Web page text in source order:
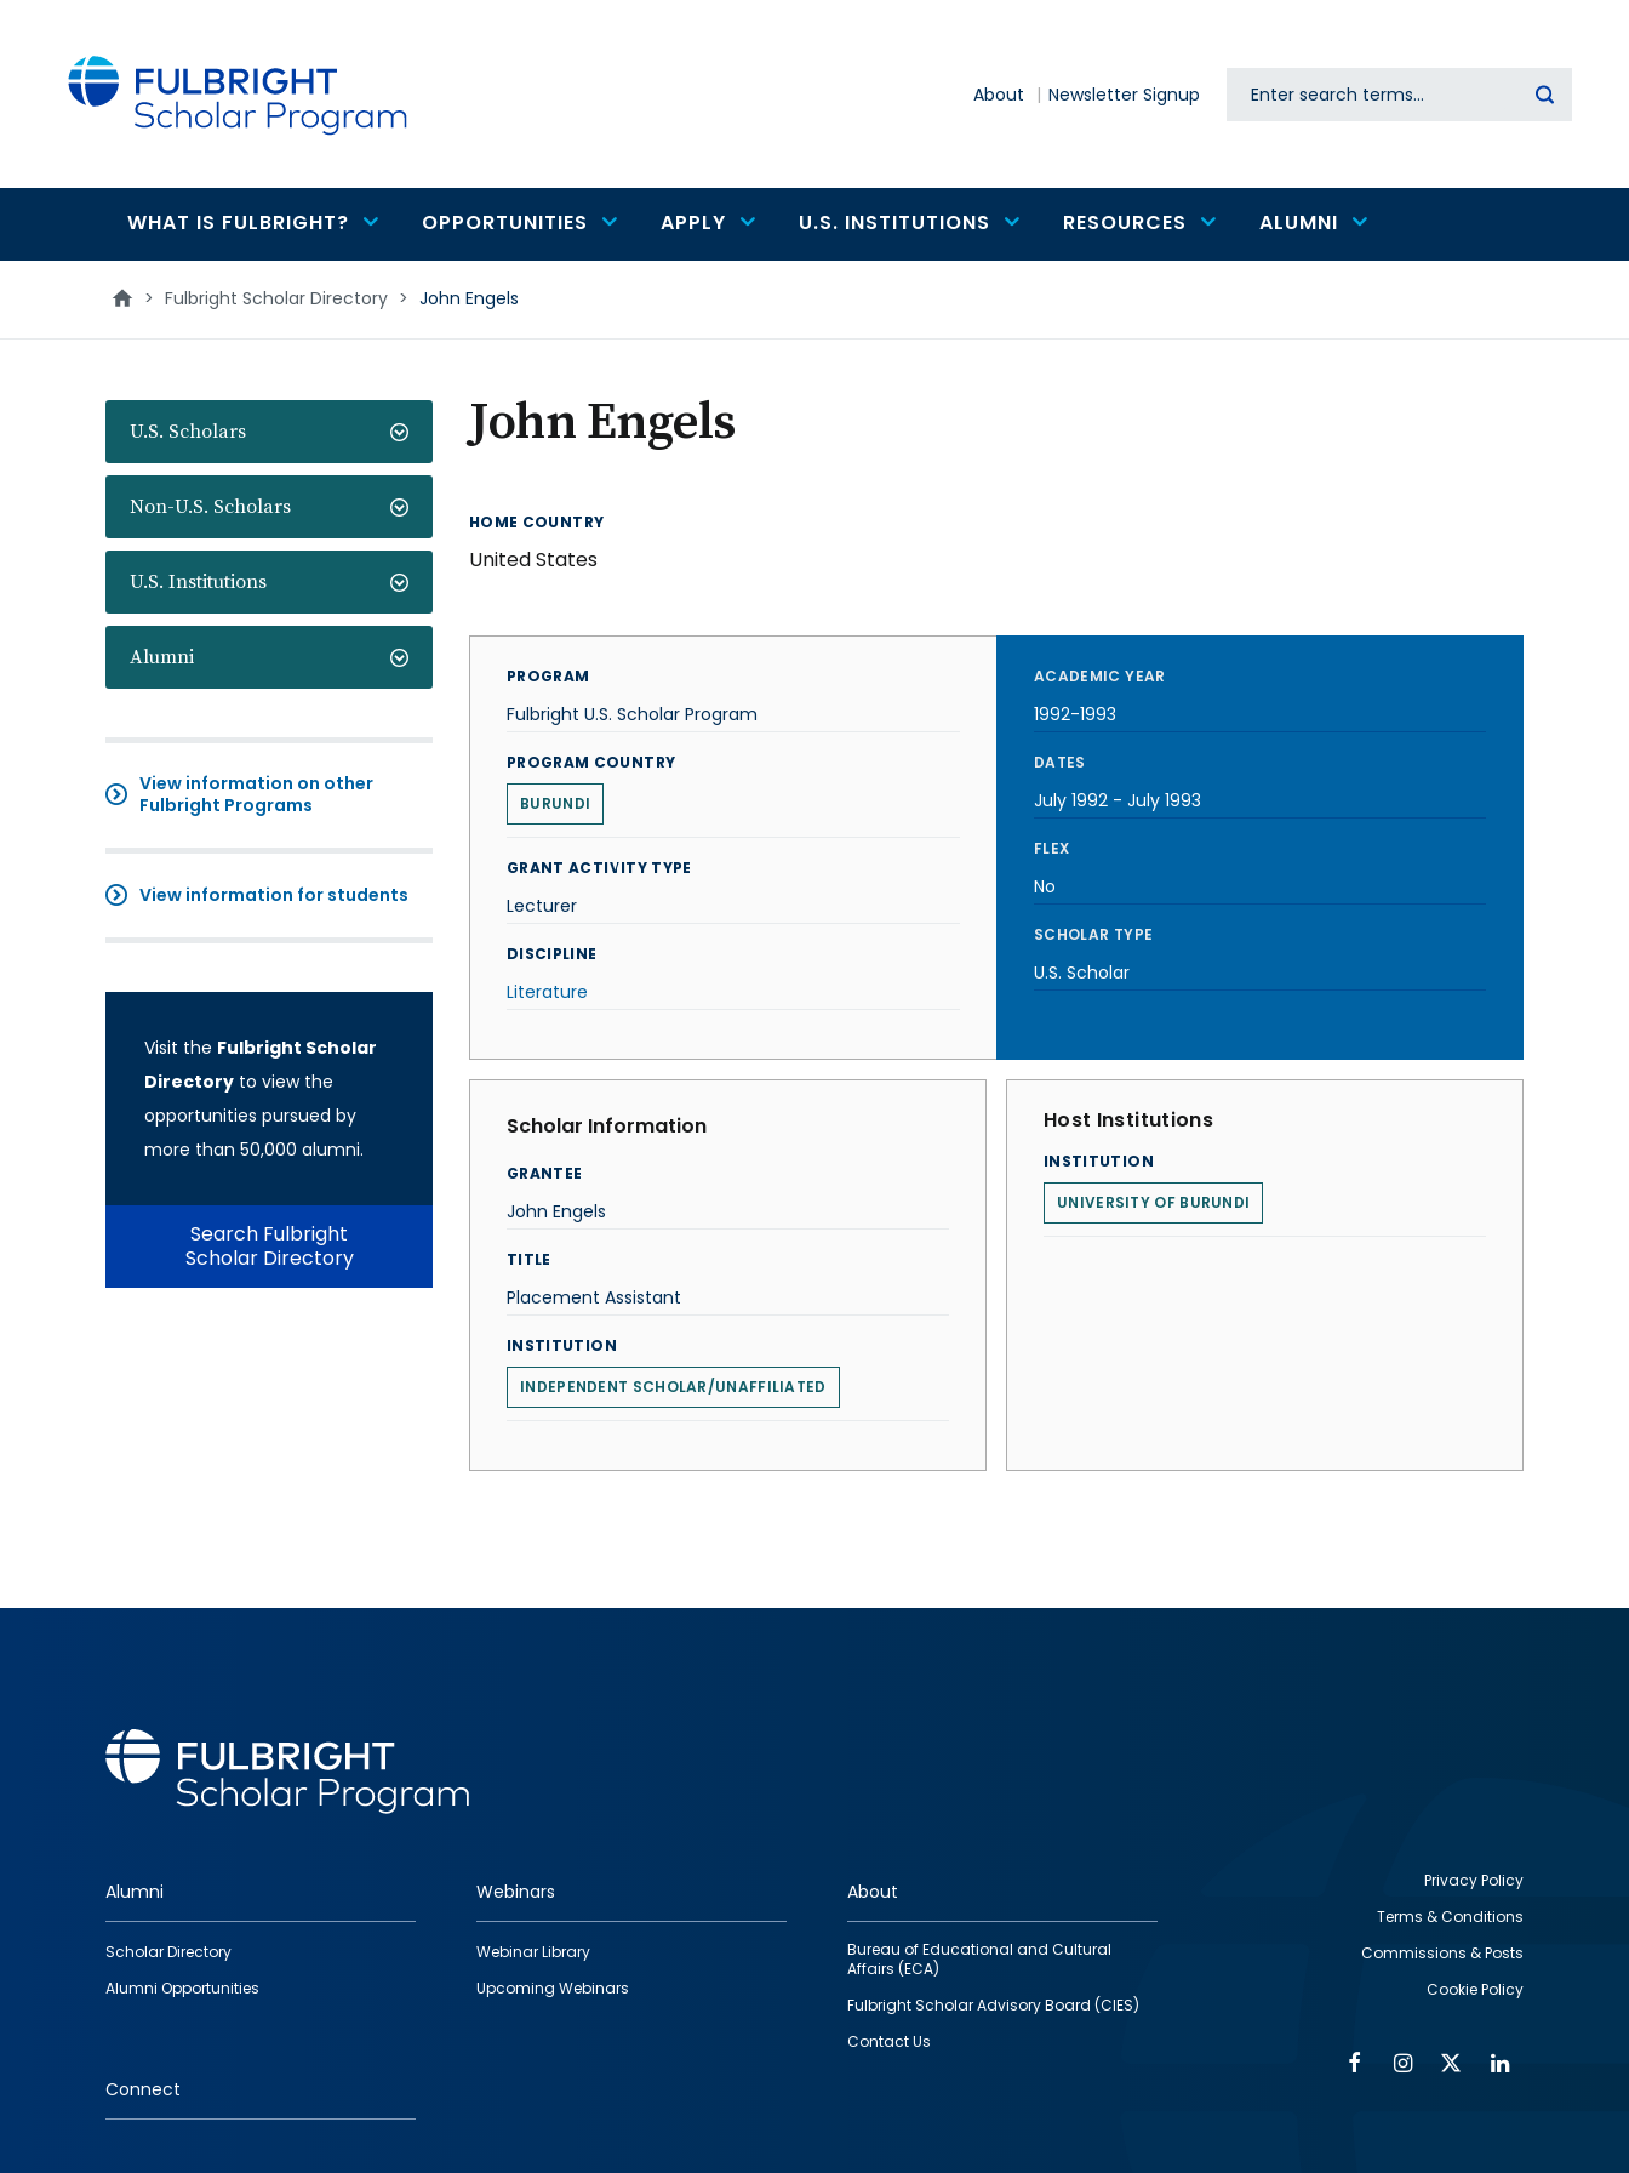
About Newsletter Signup Search
Main
navigation
WHAT IS FULBRIGHT? OPPORTUNITIES APPLY U.S. INSTITUTIONS RESOURCES ALUMNI
> Fulbright Scholar Directory > John Engels
U.S. Scholars
Non-U.S. Scholars
U.S. Institutions
Alumni
View information on other
Fulbright Programs
View information for students
Visit the Fulbright Scholar
Directory to view the
opportunities pursued by
more than 50,000 alumni.
Search Fulbright
Scholar Directory
John Engels
HOME COUNTRY
United States
PROGRAM
Fulbright U.S. Scholar Program
PROGRAM COUNTRY
BURUNDI
GRANT ACTIVITY TYPE
Lecturer
DISCIPLINE
Literature
ACADEMIC YEAR
1992-1993
DATES
July 1992 - July 1993
FLEX
No
SCHOLAR TYPE
U.S. Scholar
Scholar Information
GRANTEE
John Engels
TITLE
Placement Assistant
INSTITUTION
INDEPENDENT SCHOLAR/UNAFFILIATED
Host Institutions
INSTITUTION
UNIVERSITY OF BURUNDI
Footer
quick
links
Alumni
Scholar Directory
Alumni Opportunities
Webinars
Webinar Library
Upcoming Webinars
About
Bureau of Educational and Cultural
Affairs (ECA)
Fulbright Scholar Advisory Board (CIES)
Contact Us
Connect
Privacy Policy
Terms & Conditions
Commissions & Posts
Cookie Policy
FacebookInstagram
Twitter